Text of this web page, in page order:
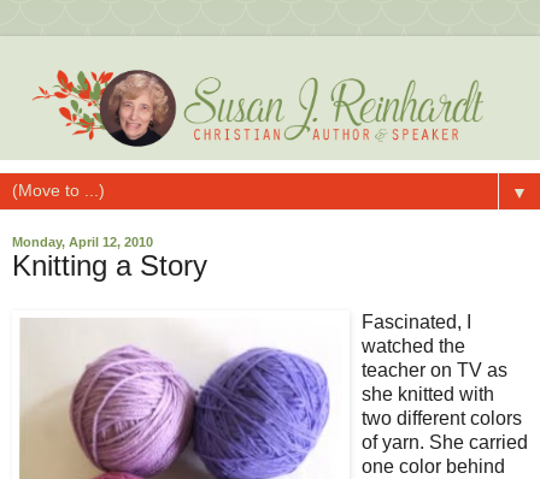
▼
Monday, April 12, 2010
Knitting a Story
Fascinated, I
watched the
teacher on TV as
she knitted with
two different colors
of yarn. She carried
one color behind